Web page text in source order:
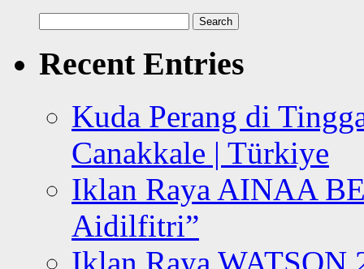
for:
Recent Entries
Kuda Perang di
Canakkale | Türkiye
Iklan Raya AINAA
Aidilfitri”